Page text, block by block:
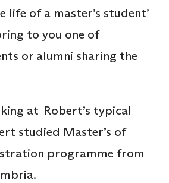
life of a master’s student’
to you one of
or alumni sharing the
at Robert’s typical
studied Master’s of
programme from